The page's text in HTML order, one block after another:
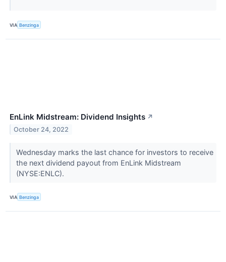
VIA Benzinga
EnLink Midstream: Dividend Insights ↗
October 24, 2022
Wednesday marks the last chance for investors to receive
the next dividend payout from EnLink Midstream
(NYSE:ENLC).
VIA Benzinga